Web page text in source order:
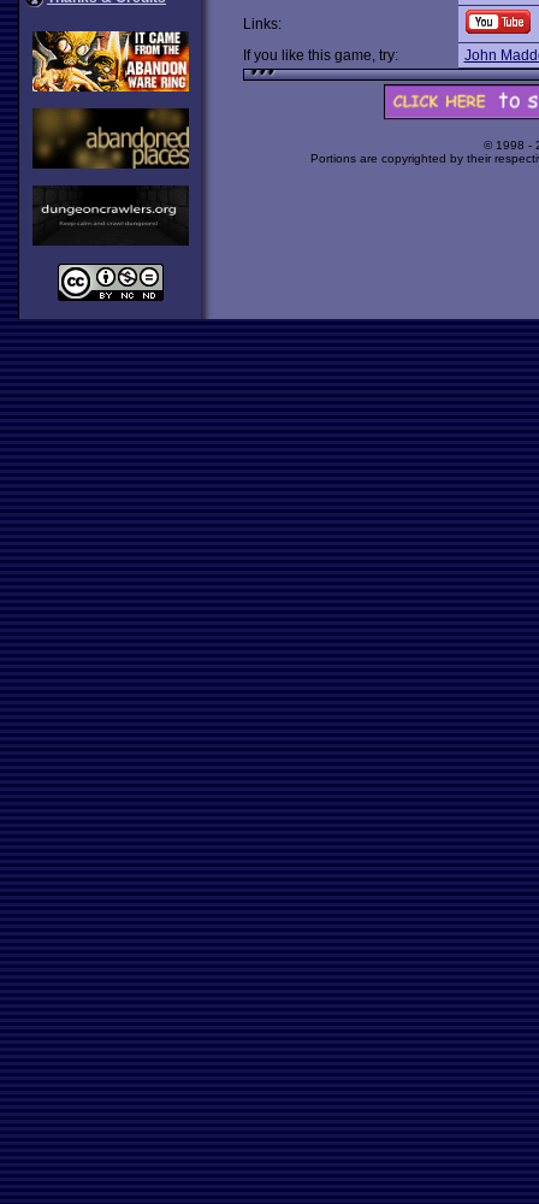
Links:
If you like this game, try:
John
© 1998 -
Portions are copyrighted by their